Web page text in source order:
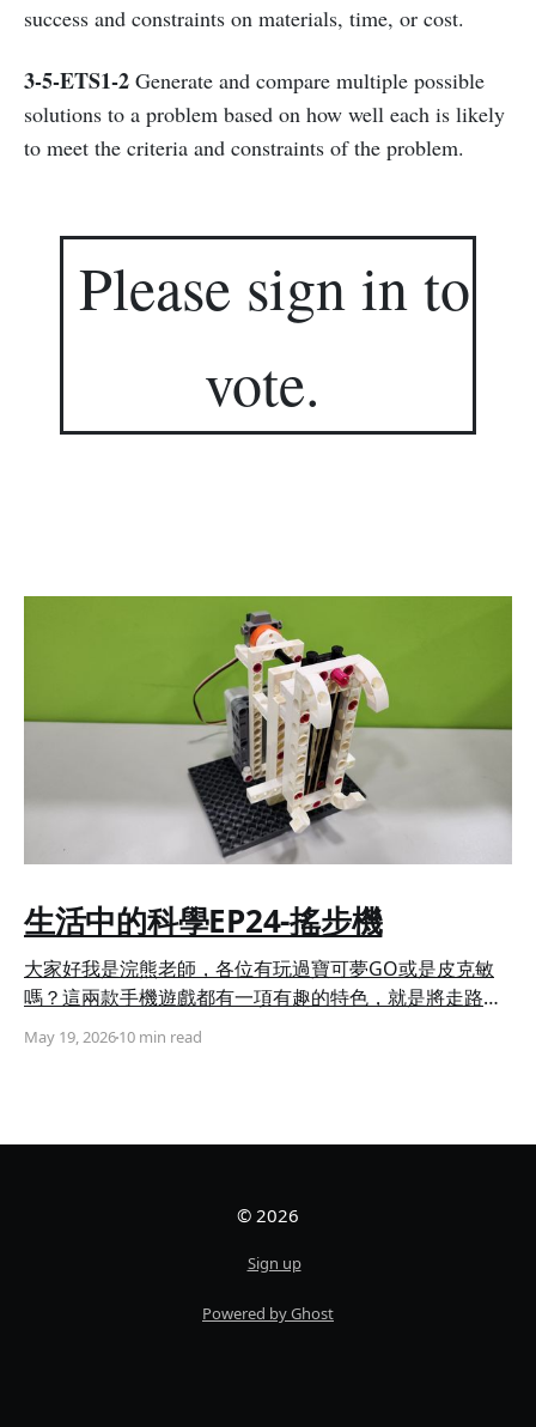
success and constraints on materials, time, or cost.
3-5-ETS1-2 Generate and compare multiple possible
solutions to a problem based on how well each is likely
to meet the criteria and constraints of the problem.
Please sign in to
vote.
生活中的科學EP24-搖步機
大家好我是浣熊老師，各位有玩過寶可夢GO或是皮克敏
嗎？這兩款手機遊戲都有一項有趣的特色，就是將走路與
遊戲機制結合，寶可夢GO需要依靠走路來孵蛋，而皮克
敏則需要累積走路步數讓花苗成長，但對於上班族或是學
動，讓手機內建的加速度感測器誤以為你在進行走動。 今
老師一步步教大家如何製作吧！ ◆ 組裝步驟 搖步機簡單
來說就是一個會左右擺動的手機架，因此第一步我們要製
長方框、3孔1/4弧長條以及20mm 軸扣鍵(圖一)，並依照
May 19, 202610 min read
© 2026
Sign up
Powered by Ghost